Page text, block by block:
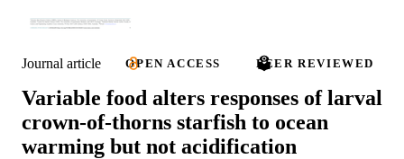
Journal article OPEN ACCESS PEER REVIEWED
Variable food alters responses of larval
crown-of-thorns starfish to ocean
warming but not acidification